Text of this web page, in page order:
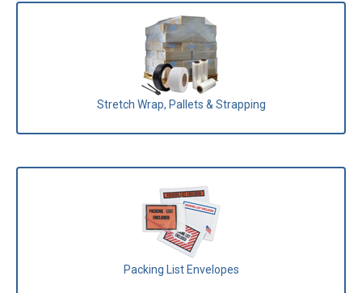
Stretch Wrap, Pallets & Strapping
Packing List Envelopes